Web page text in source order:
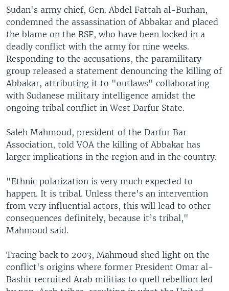
Sudan's army chief, Gen. Abdel Fattah al-Burhan,
condemned the assassination of Abbakar and placed
the blame on the RSF, who have been locked in a
deadly conflict with the army for nine weeks.
Responding to the accusations, the paramilitary
group released a statement denouncing the killing of
Abbakar, attributing it to "outlaws" collaborating
with Sudanese military intelligence amidst the
ongoing tribal conflict in West Darfur State.
Saleh Mahmoud, president of the Darfur Bar
Association, told VOA the killing of Abbakar has
larger implications in the region and in the country.
"Ethnic polarization is very much expected to
happen. It is tribal. Unless there’s an intervention
from very influential actors, this will lead to other
consequences definitely, because it’s tribal,"
Mahmoud said.
Tracing back to 2003, Mahmoud shed light on the
conflict's origins where former President Omar al-
Bashir recruited Arab militias to quell rebellion led